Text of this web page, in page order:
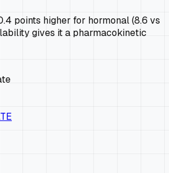
points higher for hormonal (8.6 vs
gives it a pharmacokinetic